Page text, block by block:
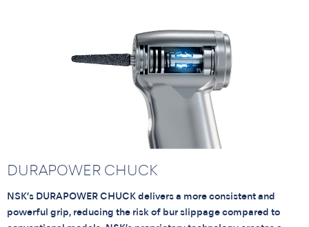
DURAPOWER CHUCK
NSK’s DURAPOWER CHUCK delivers a more consistent and
powerful grip, reducing the risk of bur slippage compared to